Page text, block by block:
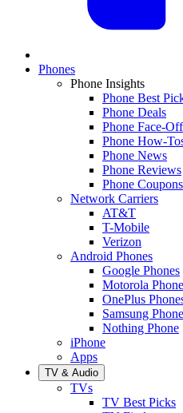
Phones
Phone Insights
Phone Best
Phone Deals
Phone Face-
Phone How-
Phone News
Phone Reviews
Phone Coupons
Network Carriers
AT&T
T-Mobile
Verizon
Android Phones
Google Phones
Motorola
OnePlus
Samsung
Nothing Phone
iPhone
Apps
TV & Audio
TVs
TV Best Picks